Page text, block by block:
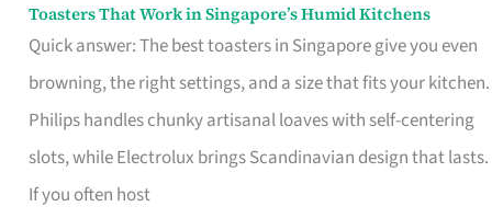
Toasters That Work in Singapore’s Humid Kitchens
Quick answer: The best toasters in Singapore give you even
browning, the right settings, and a size that fits your kitchen.
Philips handles chunky artisanal loaves with self-centering
slots, while Electrolux brings Scandinavian design that lasts.
If you often host
Toasters
That
Singapore’s
Humid